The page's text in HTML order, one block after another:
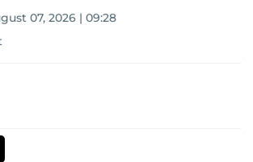
07, 2026 | 09:28